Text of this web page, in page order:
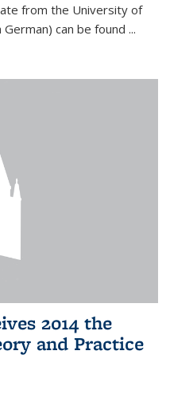
from the University of
can be found ...
2014 the
and Practice